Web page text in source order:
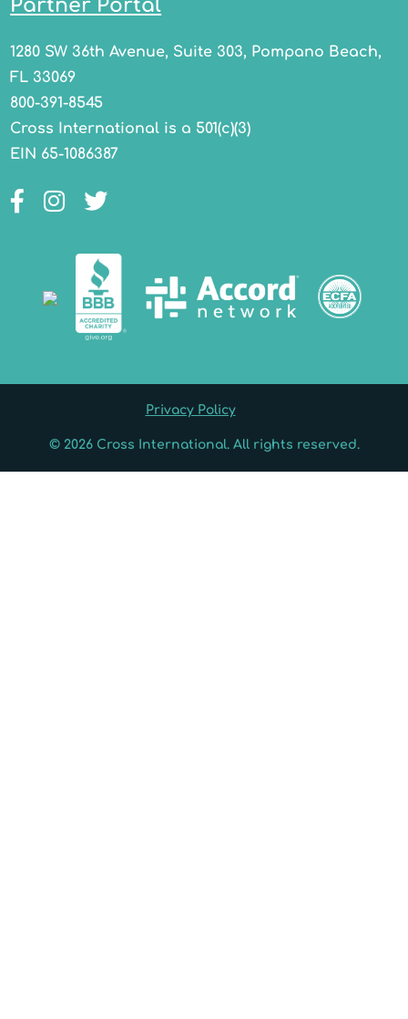
Partner Portal
1280 SW 36th Avenue, Suite 303, Pompano Beach,
FL 33069
800-391-8545
Cross International is a 501(c)(3)
EIN 65-1086387
Facebook
Instagram
Twitter
Privacy Policy
© 2026 Cross International. All rights reserved.